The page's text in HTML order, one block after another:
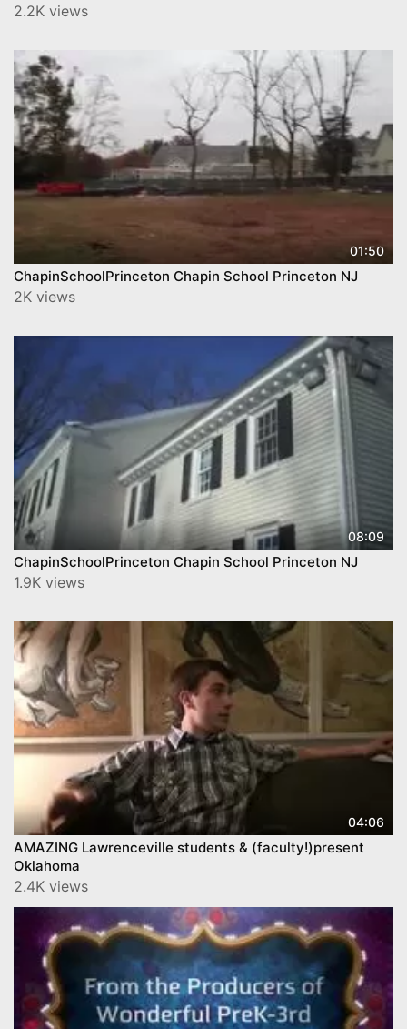
2.2K views
01:50
ChapinSchoolPrinceton Chapin School Princeton NJ
2K views
08:09
ChapinSchoolPrinceton Chapin School Princeton NJ
1.9K views
04:06
AMAZING Lawrenceville students & (faculty!)present
Oklahoma
2.4K views